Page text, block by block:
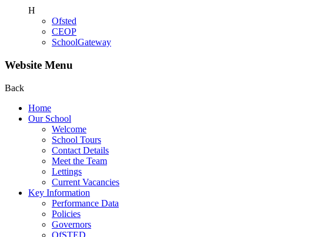
H
Ofsted
CEOP
SchoolGateway
Website Menu
Back
Home
Our School
Welcome
School Tours
Contact Details
Meet the Team
Lettings
Current Vacancies
Key Information
Performance Data
Policies
Governors
OfSTED